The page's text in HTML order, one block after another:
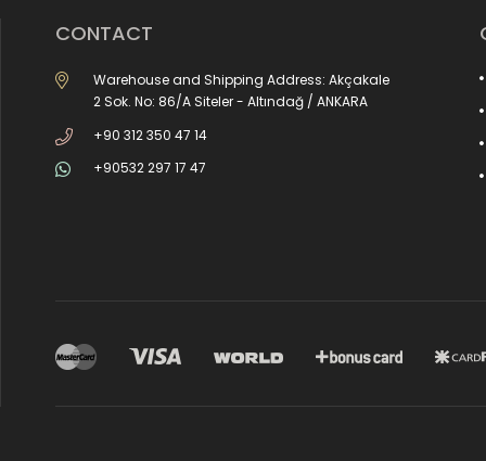
CONTACT
Warehouse and Shipping Address: Akçakale
2 Sok. No: 86/A Siteler - Altındağ / ANKARA
+90 312 350 47 14
+90532 297 17 47